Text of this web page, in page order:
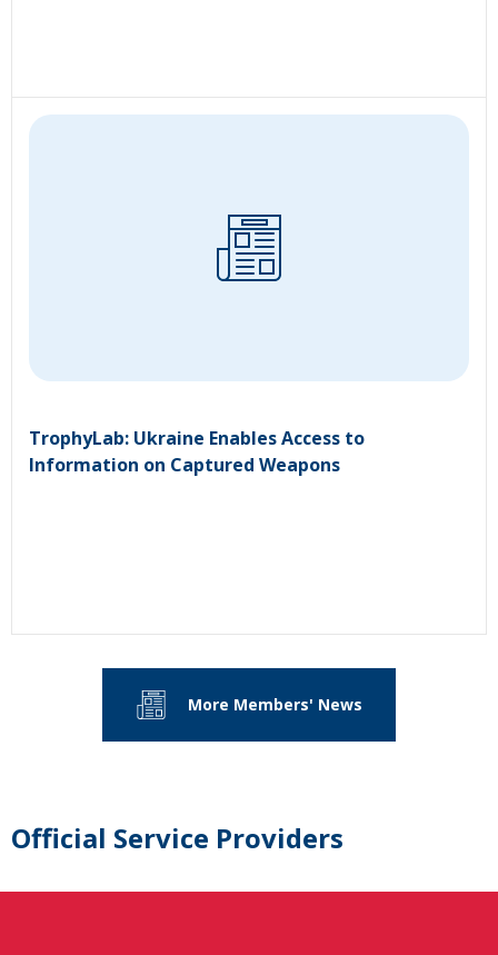
TrophyLab: Ukraine Enables Access to
Information on Captured Weapons
More Members' News
Official Service Providers